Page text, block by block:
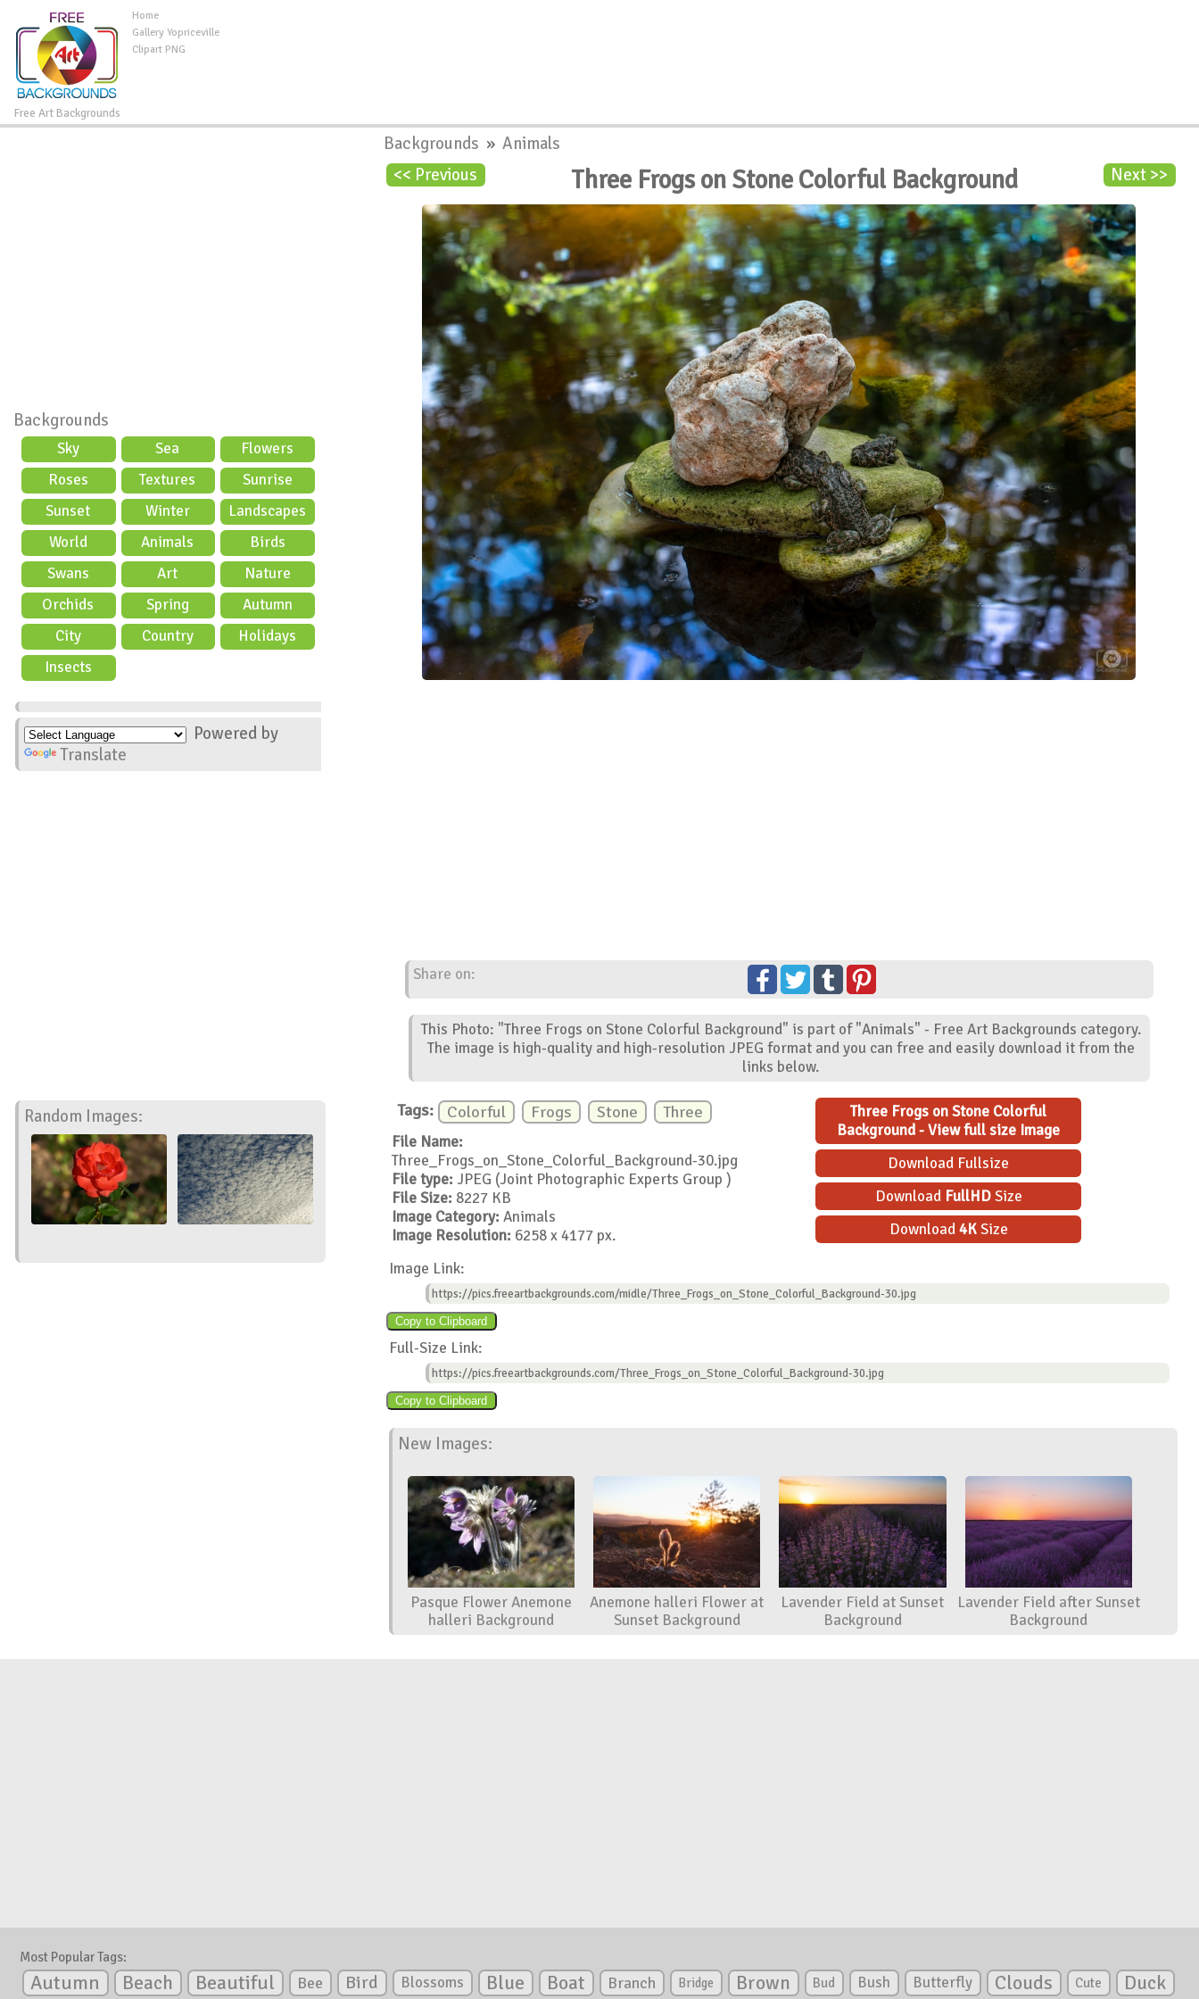
Free Art Backgrounds
Home
Gallery Yopriceville
Clipart PNG
Backgrounds
Sky Sea
Flowers
Roses
Textures
Sunrise
Sunset
Winter
Landscapes
World
Animals
Birds
Swans
Art
Nature
Orchids
Spring
Autumn
City
Country
Holidays
Insects
Powered by
Translate
Random Images:
Backgrounds »Animals
<< Previous
Next >>
Three Frogs on Stone Colorful Background
Share on:
This Photo: "Three Frogs on Stone Colorful Background" is part of "Animals" - Free Art Backgrounds category.
The image is high-quality and high-resolution JPEG format and you can free and easily download it from the
links below.
Tags: Colorful Frogs Stone Three
File Name:
Three_Frogs_on_Stone_Colorful_Background-30.jpg
File type: JPEG (Joint Photographic Experts Group )
File Size: 8227 KB
Image Category: Animals
Image Resolution: 6258 x 4177 px.
Three Frogs on Stone Colorful
Background - View full size Image
Download Fullsize
Download FullHDSize
Download4KSize
Image Link:
https://pics.freeartbackgrounds.com/midle/Three_Frogs_on_Stone_Colorful_Background-30.jpg
Full-Size Link:
https://pics.freeartbackgrounds.com/Three_Frogs_on_Stone_Colorful_Background-30.jpg
New Images:
Pasque Flower Anemone
halleri Background
Anemone halleri Flower at
Sunset Background
Lavender Field at Sunset
Background
Lavender Field after Sunset
Background
Most Popular Tags:
Autumn Beach Beautiful Bee Bird Blossoms Blue Boat Branch Bridge Brown Bud Bush Butterfly Clouds Cute Duck